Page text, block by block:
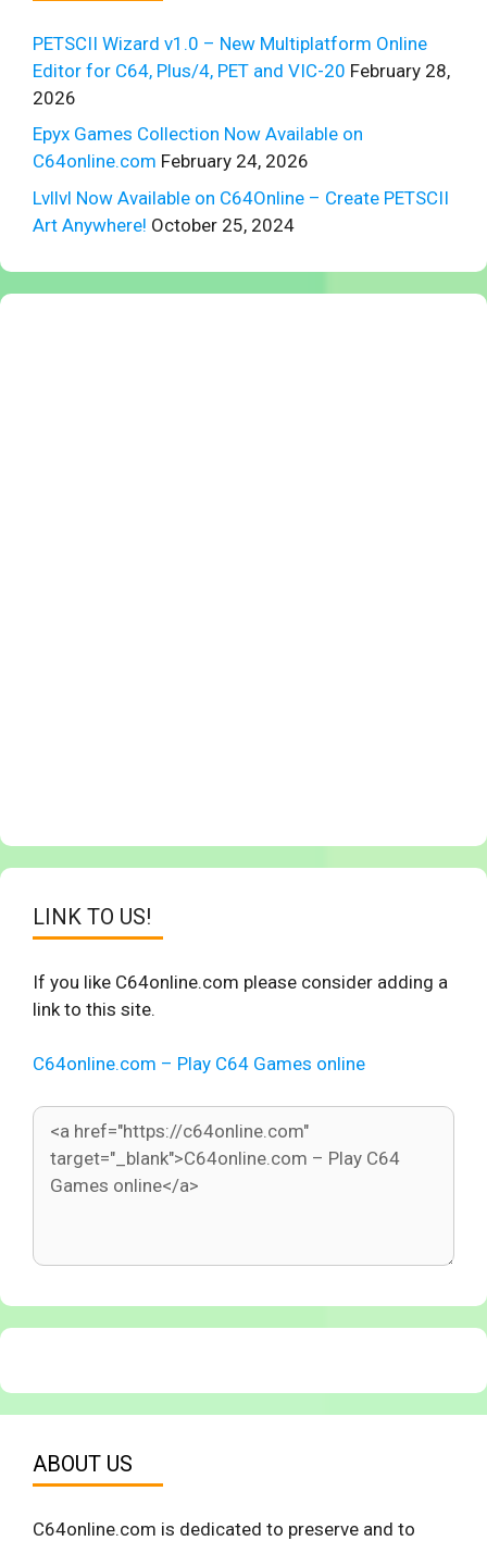
PETSCII Wizard v1.0 – New Multiplatform Online
Editor for C64, Plus/4, PET and VIC-20 February 28,
2026
Epyx Games Collection Now Available on
C64online.com February 24, 2026
Lvllvl Now Available on C64Online – Create PETSCII
Art Anywhere! October 25, 2024
LINK TO US!
If you like C64online.com please consider adding a
link to this site.
C64online.com – Play C64 Games online
ABOUT US
C64online.com is dedicated to preserve and to